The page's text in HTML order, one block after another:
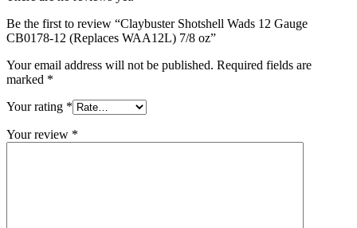
Be the first to review “Claybuster Shotshell Wads 12 Gauge
CB0178-12 (Replaces WAA12L) 7/8 oz”
Your email address will not be published. Required fields are
marked *
Your rating *
Your review *